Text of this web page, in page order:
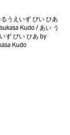
いず びい ひあ
Kudo/ あい う
あ by
Kudo